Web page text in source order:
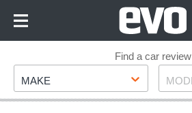
Footer
Find a car review
Make
MAKE Model